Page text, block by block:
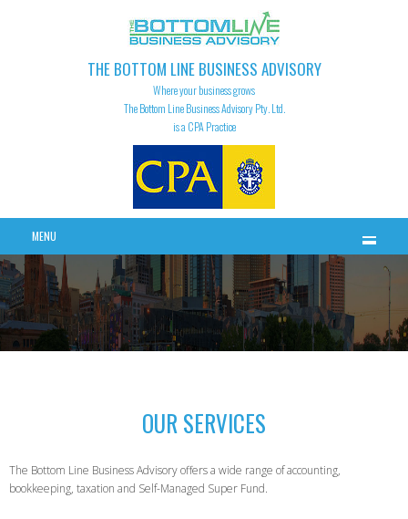
THE BOTTOM LINE BUSINESS ADVISORY
Where your business grows
The Bottom Line Business Advisory Pty. Ltd.
is a CPA Practice
MENU
OUR SERVICES
The Bottom Line Business Advisory offers a wide range of accounting,
bookkeeping, taxation and Self-Managed Super Fund.